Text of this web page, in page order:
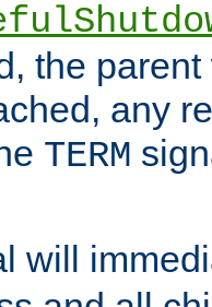
the
any
TERM
will